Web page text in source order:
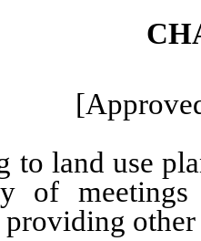
to land use
of
providing